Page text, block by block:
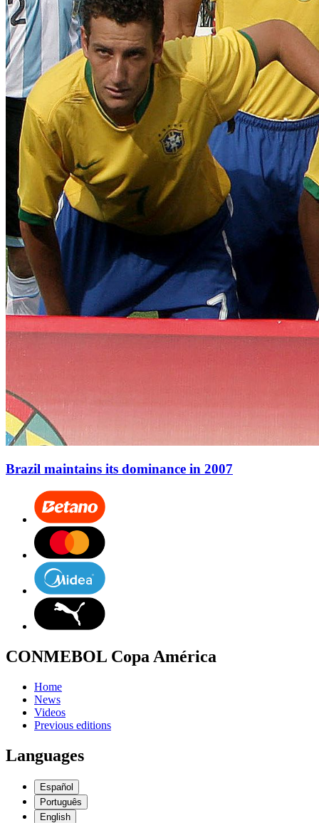
Brazil maintains its dominance in 2007
CONMEBOL Copa América
Home
News
Videos
Previous editions
Languages
Español
Português
English